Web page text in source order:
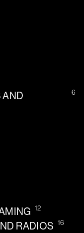
AND
6
12
RADIOS 16